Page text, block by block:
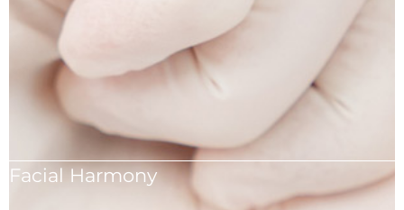
Facial Harmony
Achieve natural-looking results that harmonize with